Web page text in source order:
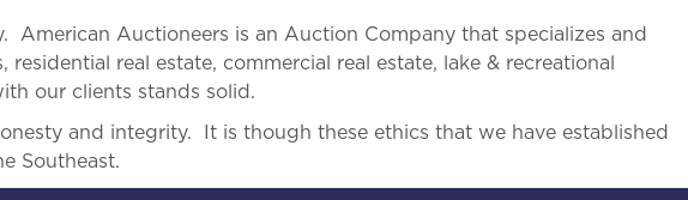
American Auctioneers is an Auction Company that specializes and
real estate, commercial real estate, lake & recreational
our clients stands solid.
and integrity. It is though these ethics that we have established
Southeast.